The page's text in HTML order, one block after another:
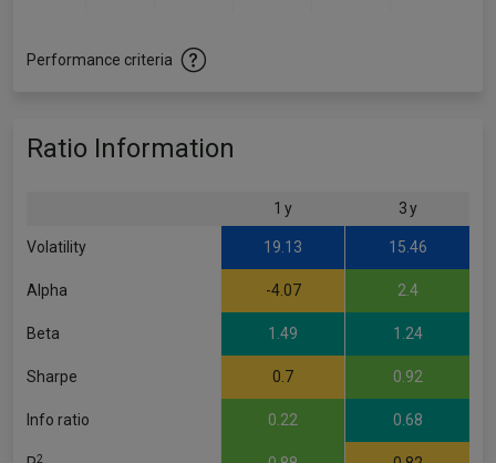
Performance criteria
Ratio Information
1 y 3 y
Volatility 19.13 15.46
Alpha -4.07 2.4
Beta 1.49 1.24
Sharpe 0.7 0.92
Info ratio 0.22 0.68
2